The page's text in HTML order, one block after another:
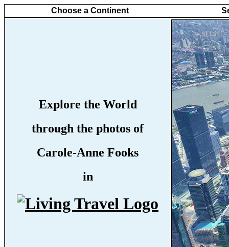
Choose a Continent
Explore the World
through the photos of
Carole-Anne Fooks
in